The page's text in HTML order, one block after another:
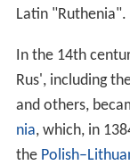
Latin "Ruthenia".
In the 14th
Rus', including
and others,
nia, which, in
the